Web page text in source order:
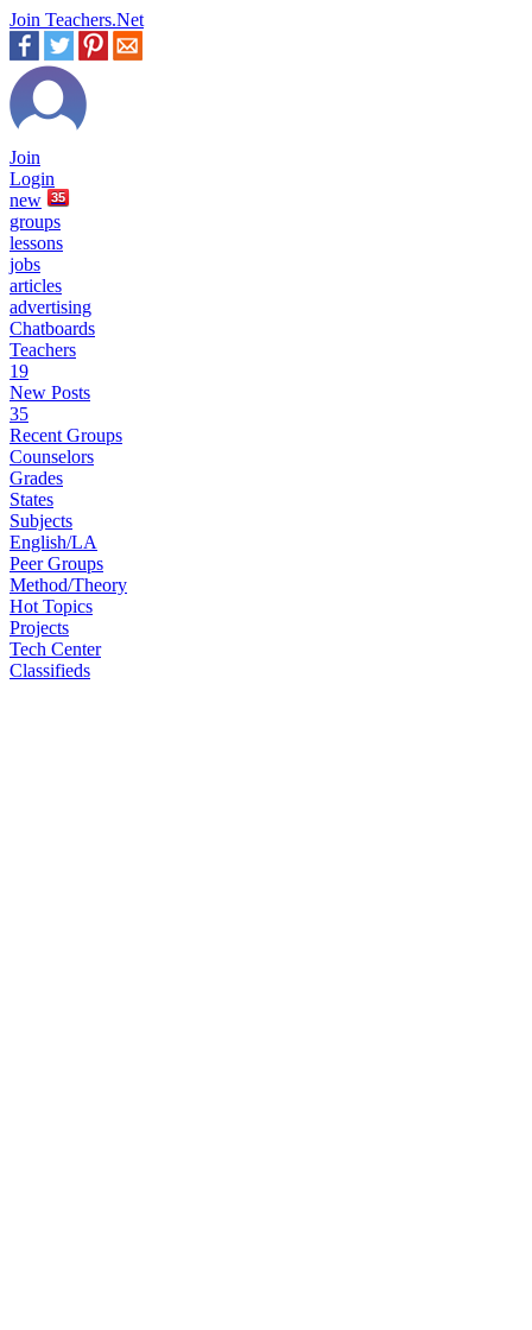
Join Teachers.Net
Join
Login
new
35
groups
lessons
jobs
articles
advertising
Chatboards
Teachers
19
New Posts
35
Recent Groups
Counselors
Grades
States
Subjects
English/LA
Peer Groups
Method/Theory
Hot Topics
Projects
Tech Center
Classifieds